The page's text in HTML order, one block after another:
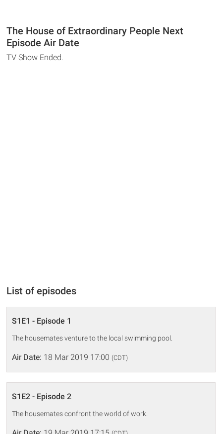
The House of Extraordinary People Next
Episode Air Date
TV Show Ended.
List of episodes
S1E1 - Episode 1
The housemates venture to the local swimming pool.
Air Date: 18 Mar 2019 17:00 (CDT)
S1E2 - Episode 2
The housemates confront the world of work.